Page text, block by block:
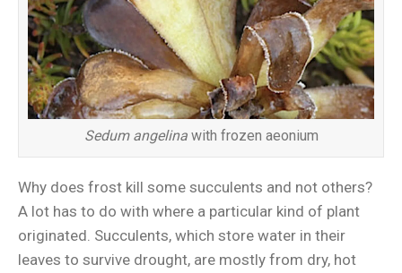
Sedum angelinawith frozen aeonium
Why does frost kill some succulents and not others?
A lot has to do with where a particular kind of plant
originated. Succulents, which store water in their
leaves to survive drought, are mostly from dry, hot